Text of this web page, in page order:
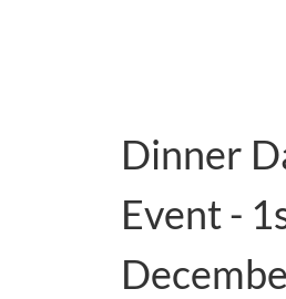
Dinner
Event -